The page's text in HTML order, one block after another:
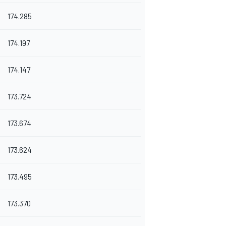
174.285
174.197
174.147
173.724
173.674
173.624
173.495
173.370